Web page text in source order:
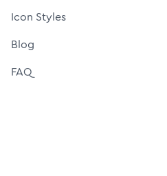
Icon Styles
Blog
FAQ